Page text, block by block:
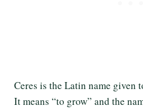
Ceres is the Latin name given
It means “to grow” and the